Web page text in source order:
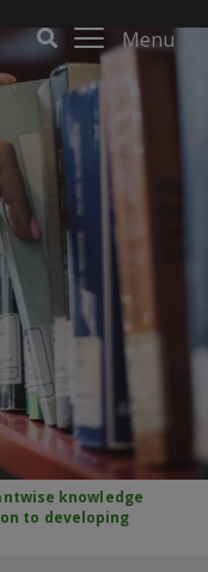
Menu
knowledge
to developing